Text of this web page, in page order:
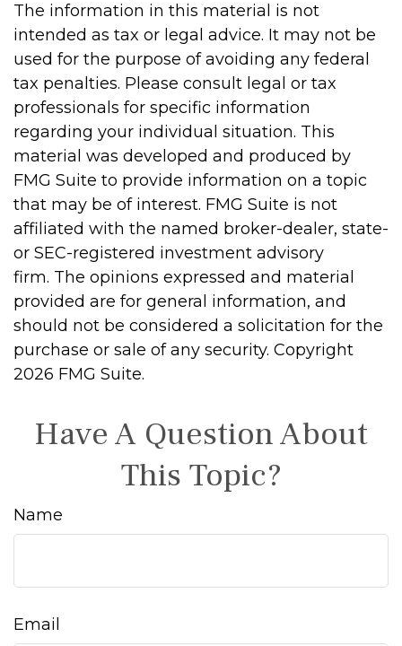
The information in this material is not
intended as tax or legal advice. It may not be
used for the purpose of avoiding any federal
tax penalties. Please consult legal or tax
professionals for specific information
regarding your individual situation. This
material was developed and produced by
FMG Suite to provide information on a topic
that may be of interest. FMG Suite is not
affiliated with the named broker-dealer, state-
or SEC-registered investment advisory
firm. The opinions expressed and material
provided are for general information, and
should not be considered a solicitation for the
purchase or sale of any security. Copyright
2026 FMG Suite.
Have A Question About
This Topic?
Name
Email